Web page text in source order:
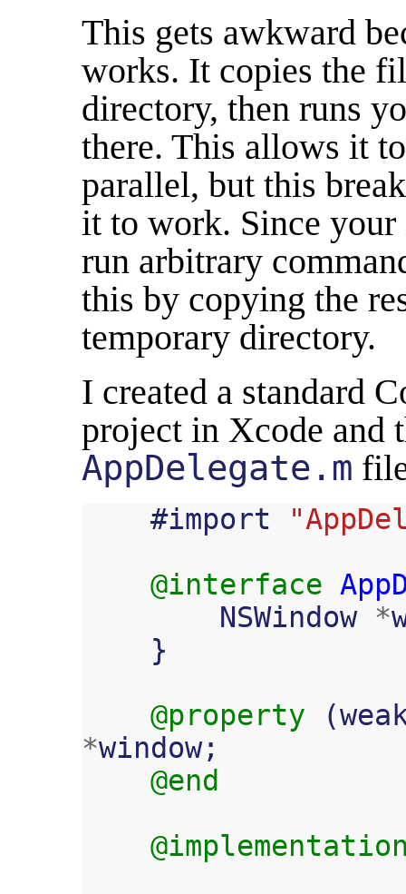
This gets awkward
works. It copies the
directory, then runs
there. This allows it
parallel, but this
it to work. Since your
run arbitrary
this by copying the
temporary directory.
I created a standard
project in Xcode and
AppDelegate.m
#import
@interface
NSWindow *
}
@property
(
*window;
@end